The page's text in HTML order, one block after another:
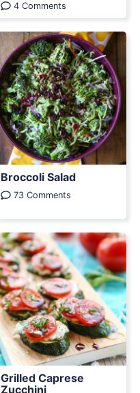
4 Comments
Broccoli Salad
73 Comments
Grilled Caprese
Zucchini